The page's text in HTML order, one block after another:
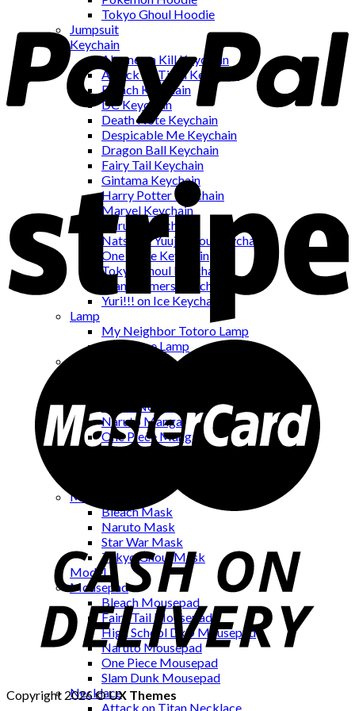
Tokyo Ghoul Hoodie
Jumpsuit
Keychain
Akame ga Kill Keychain
Attack on Titan Keychain
Bleach Keychain
DC Keychain
Death Note Keychain
Despicable Me Keychain
Dragon Ball Keychain
Fairy Tail Keychain
Gintama Keychain
Harry Potter Keychain
Marvel Keychain
Naruto Keychain
Natsume Yuujinchou Keychain
One Piece Keychain
Tokyo Ghoul Keychain
Transformers Keychain
Yuri!!! on Ice Keychain
Lamp
My Neighbor Totoro Lamp
One Piece Lamp
Manga
Death Note Manga
Naruto Manga
One Piece Manga
One Punch Man Manga
Mask
Bleach Mask
Naruto Mask
Star War Mask
Tokyo Ghoul Mask
Model
Mousepad
Bleach Mousepad
Fairy Tail Mousepad
High School DxD Mousepad
Naruto Mousepad
One Piece Mousepad
Slam Dunk Mousepad
Necklace
Attack on Titan Necklace
Copyright 2026 ©UX Themes